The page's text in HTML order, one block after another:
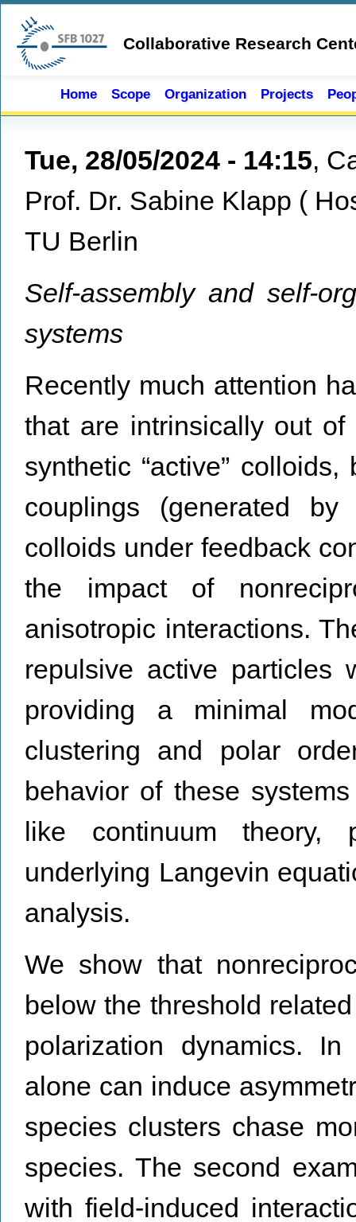
Skip to main content
Collaborative Research
Home Scope Organization Projects
Tue, 28/05/2024 - 14:15,
Prof. Dr. Sabine Klapp (
TU Berlin
Self-assembly and self-
systems
Recently much attention
that are intrinsically out
synthetic “active”
couplings (generated
colloids under feedback
the impact of
anisotropic interactions.
repulsive active particles
providing a minimal
clustering and polar
behavior of these
like continuum theory,
underlying Langevin
analysis.
We show that
below the threshold
polarization dynamics.
alone can induce
species clusters chase
species. The second
with field-induced